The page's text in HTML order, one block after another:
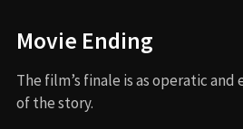
Movie Ending
The film’s finale is as operatic
of the story.